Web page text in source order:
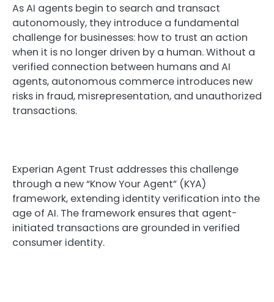
As AI agents begin to search and transact
autonomously, they introduce a fundamental
challenge for businesses: how to trust an action
when it is no longer driven by a human. Without a
verified connection between humans and AI
agents, autonomous commerce introduces new
risks in fraud, misrepresentation, and unauthorized
transactions.
Experian Agent Trust addresses this challenge
through a new “Know Your Agent” (KYA)
framework, extending identity verification into the
age of AI. The framework ensures that agent-
initiated transactions are grounded in verified
consumer identity.